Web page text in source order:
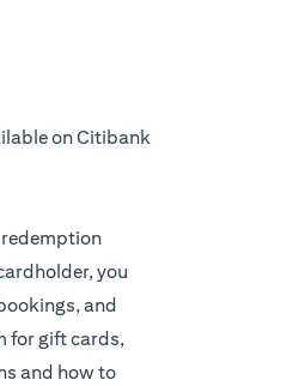
on Citibank
you
and
for gift cards,
and how to